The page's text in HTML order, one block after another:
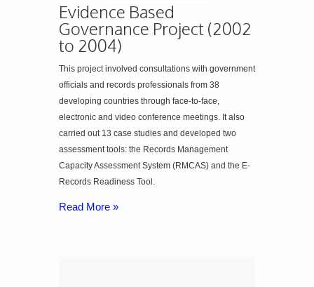
Evidence Based
Governance Project (2002
to 2004)
This project involved consultations with government
officials and records professionals from 38
developing countries through face-to-face,
electronic and video conference meetings. It also
carried out 13 case studies and developed two
assessment tools: the Records Management
Capacity Assessment System (RMCAS) and the E-
Records Readiness Tool.
Read More »